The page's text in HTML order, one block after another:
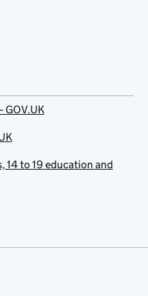
GOV.UK
14 to 19 education and